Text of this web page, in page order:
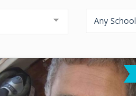
Any School